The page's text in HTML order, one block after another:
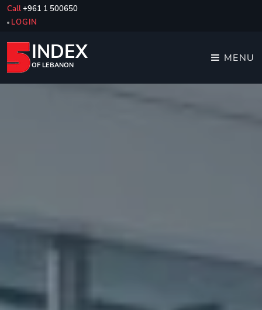
Call+961 1 500650
LOGIN
INDEX
OF LEBANON
MENU